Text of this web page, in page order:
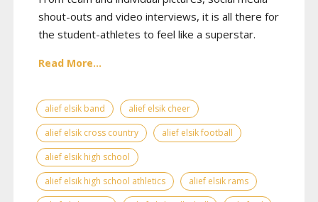
shout-outs and video interviews, it is all there for
the student-athletes to feel like a superstar.
Read More...
alief elsik band
alief elsik cheer
alief elsik cross country
alief elsik football
alief elsik high school
alief elsik high school athletics
alief elsik rams